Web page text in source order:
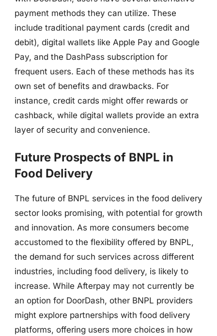
payment methods they can utilize. These
include traditional payment cards (credit and
debit), digital wallets like Apple Pay and Google
Pay, and the DashPass subscription for
frequent users. Each of these methods has its
own set of benefits and drawbacks. For
instance, credit cards might offer rewards or
cashback, while digital wallets provide an extra
layer of security and convenience.
Future Prospects of BNPL in
Food Delivery
The future of BNPL services in the food delivery
sector looks promising, with potential for growth
and innovation. As more consumers become
accustomed to the flexibility offered by BNPL,
the demand for such services across different
industries, including food delivery, is likely to
increase. While Afterpay may not currently be
an option for DoorDash, other BNPL providers
might explore partnerships with food delivery
platforms, offering users more choices in how